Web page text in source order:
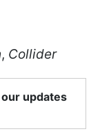
, Collider
updates